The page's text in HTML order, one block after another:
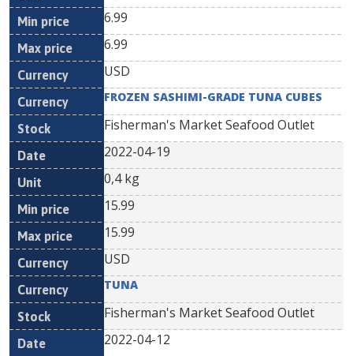
6.99
6.99
USD
FROZEN SASHIMI-GRADE TUNA CUBES
Fisherman's Market Seafood Outlet
2022-04-19
0,4 kg
15.99
15.99
USD
TUNA
Fisherman's Market Seafood Outlet
2022-04-12